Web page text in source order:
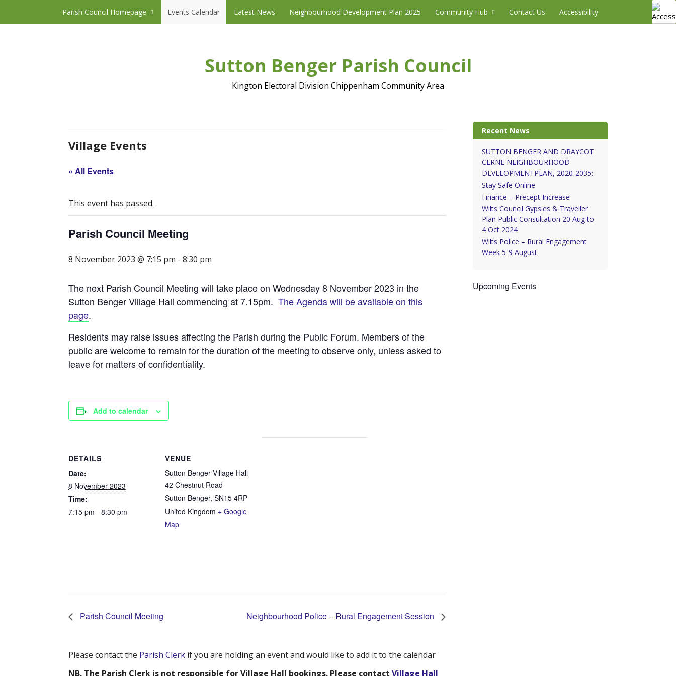
Parish Council Homepage Events Calendar Latest News Neighbourhood Development Plan 2025 Community Hub Contact Us Accessibility
Sutton Benger Parish Council
Kington Electoral Division Chippenham Community Area
Village Events
« All Events
This event has passed.
Parish Council Meeting
8 November 2023 @ 7:15 pm - 8:30 pm
The next Parish Council Meeting will take place on Wednesday 8 November 2023 in the
Sutton Benger Village Hall commencing at 7.15pm. The Agenda will be available on this
page.
Residents may raise issues affecting the Parish during the Public Forum. Members of the
public are welcome to remain for the duration of the meeting to observe only, unless asked to
leave for matters of confidentiality.
Add to calendar
DETAILS
Date:
8 November 2023
Time:
7:15 pm - 8:30 pm
VENUE
Sutton Benger Village Hall
42 Chestnut Road
Sutton Benger, SN15 4RP
United Kingdom + Google
Map
Parish Council Meeting Neighbourhood Police – Rural Engagement Session
Please contact the Parish Clerk if you are holding an event and would like to add it to the calendar
NB. The Parish Clerk is not responsible for Village Hall bookings. Please contact Village Hall
Recent News
SUTTON BENGER AND DRAYCOT
CERNE NEIGHBOURHOOD
DEVELOPMENTPLAN, 2020-2035:
Stay Safe Online
Finance – Precept Increase
Wilts Council Gypsies & Traveller
Plan Public Consultation 20 Aug to
4 Oct 2024
Wilts Police – Rural Engagement
Week 5-9 August
Upcoming Events